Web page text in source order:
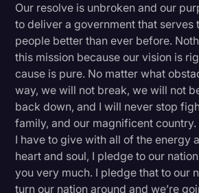
Our resolve is unbroken and our
to deliver a government that serves
people better than ever before.
this mission because our vision is
cause is pure. No matter what
way, we will not break, we will not
back down, and I will never stop
family, and our magnificent
I have to give with all of the energy
heart and soul, I pledge to our
you very much. I pledge that to our
turn our nation around and we’re